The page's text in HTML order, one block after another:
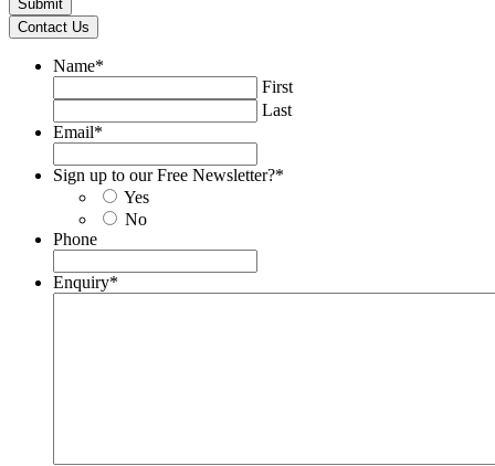
Contact Us
Name*
First
Last
Email*
Sign up to our Free Newsletter?*
Yes
No
Phone
Enquiry*